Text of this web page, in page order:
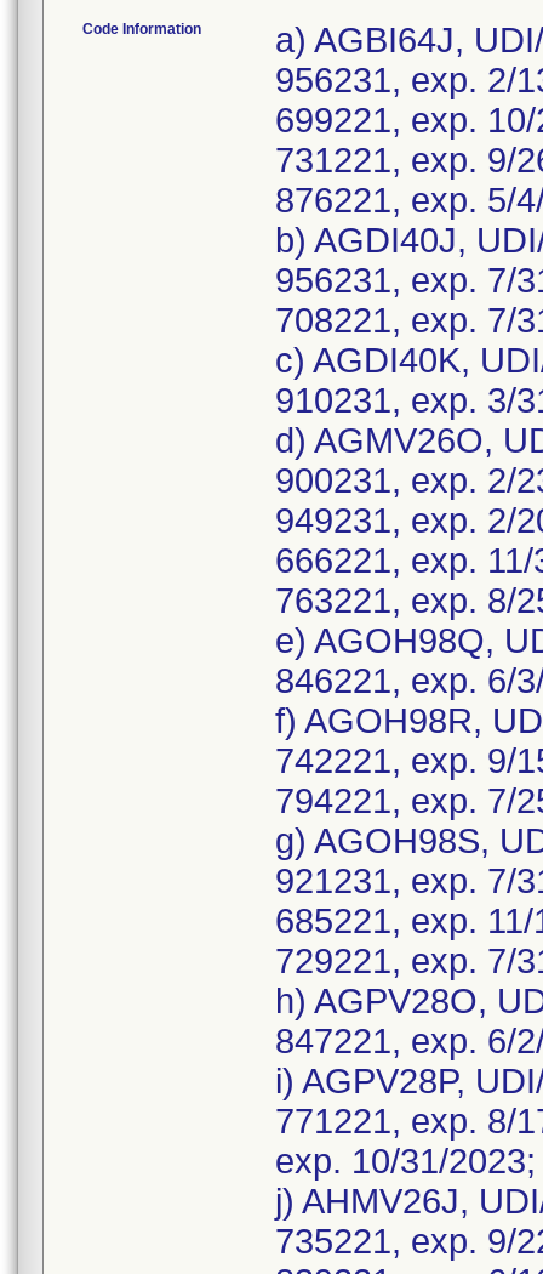
Code Information
a) AGBI64J,
956231, exp. 2/
699221, exp.
731221, exp. 9/
876221, exp. 5/
b) AGDI40J,
956231, exp. 7/
708221, exp. 7/
c) AGDI40K,
910231, exp. 3/
d) AGMV26O,
900231, exp. 2/
949231, exp. 2/
666221, exp.
763221, exp. 8/
e) AGOH98Q,
846221, exp. 6/
f) AGOH98R,
742221, exp. 9/
794221, exp. 7/
g) AGOH98S,
921231, exp. 7/
685221, exp.
729221, exp. 7/
h) AGPV28O,
847221, exp. 6/
i) AGPV28P,
771221, exp. 8/
exp. 10/31/2023;
j) AHMV26J,
735221, exp. 9/